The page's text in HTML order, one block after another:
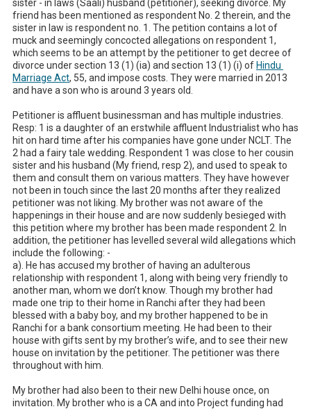
sister - in laws (Saali) husband (petitioner), seeking divorce. My
friend has been mentioned as respondent No. 2 therein, and the
sister in law is respondent no. 1. The petition contains a lot of
muck and seemingly concocted allegations on respondent 1,
which seems to be an attempt by the petitioner to get decree of
divorce under section 13 (1) (ia) and section 13 (1) (i) of Hindu
Marriage Act, 55, and impose costs. They were married in 2013
and have a son who is around 3 years old.
Petitioner is affluent businessman and has multiple industries.
Resp: 1 is a daughter of an erstwhile affluent Industrialist who has
hit on hard time after his companies have gone under NCLT. The
2 had a fairy tale wedding. Respondent 1 was close to her cousin
sister and his husband (My friend, resp 2), and used to speak to
them and consult them on various matters. They have however
not been in touch since the last 20 months after they realized
petitioner was not liking. My brother was not aware of the
happenings in their house and are now suddenly besieged with
this petition where my brother has been made respondent 2. In
addition, the petitioner has levelled several wild allegations which
include the following: -
a). He has accused my brother of having an adulterous
relationship with respondent 1, along with being very friendly to
another man, whom we don’t know. Though my brother had
made one trip to their home in Ranchi after they had been
blessed with a baby boy, and my brother happened to be in
Ranchi for a bank consortium meeting. He had been to their
house with gifts sent by my brother’s wife, and to see their new
house on invitation by the petitioner. The petitioner was there
throughout with him.
My brother had also been to their new Delhi house once, on
invitation. My brother who is a CA and into Project funding had